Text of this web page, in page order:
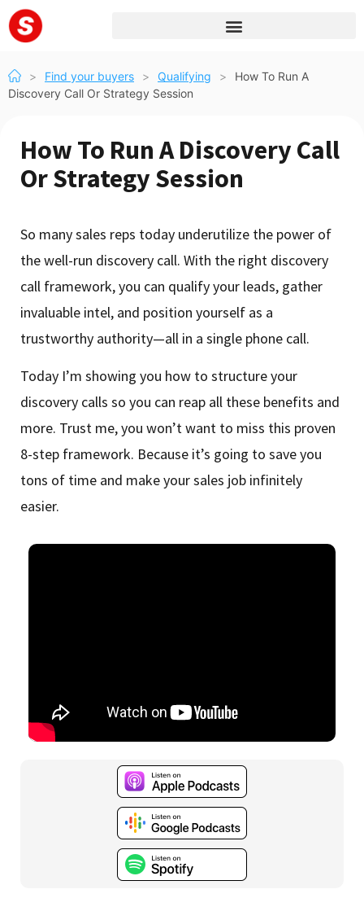
> Find your buyers > Qualifying >
How To Run A
Discovery Call Or Strategy Session
How To Run A Discovery Call
Or Strategy Session
So many sales reps today underutilize the power of
the well-run discovery call. With the right discovery
call framework, you can qualify your leads, gather
invaluable intel, and position yourself as a
trustworthy authority—all in a single phone call.
Today I’m showing you how to structure your
discovery calls so you can reap all these benefits and
more. Trust me, you won’t want to miss this proven
8-step framework. Because it’s going to save you
tons of time and make your sales job infinitely
easier.